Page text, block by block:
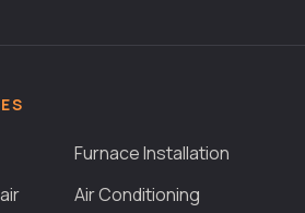
Furnace Installation
Air Conditioning